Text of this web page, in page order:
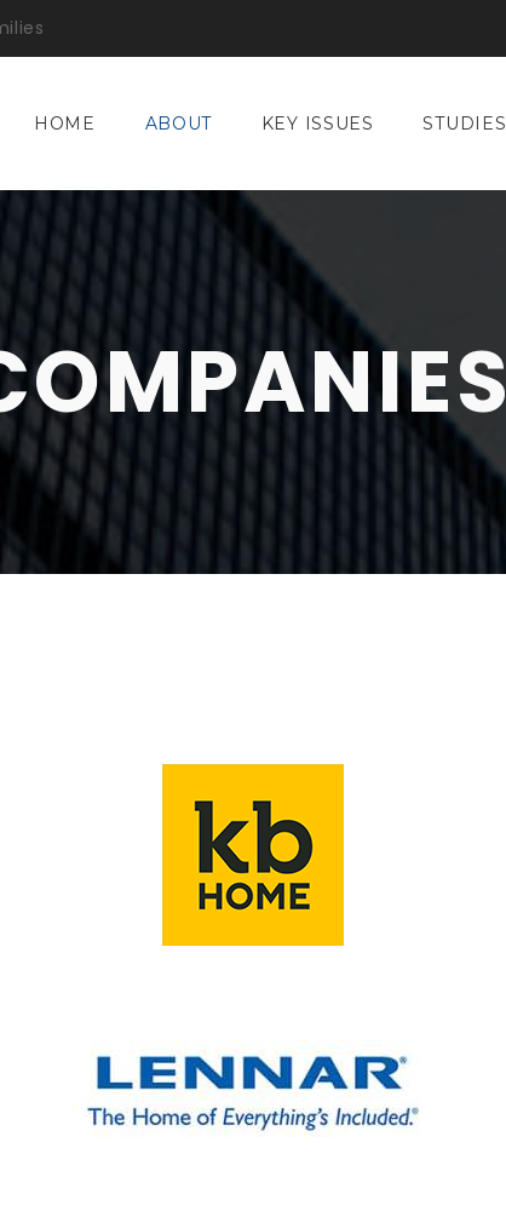
HOME ABOUT KEY ISSUES STUDIES